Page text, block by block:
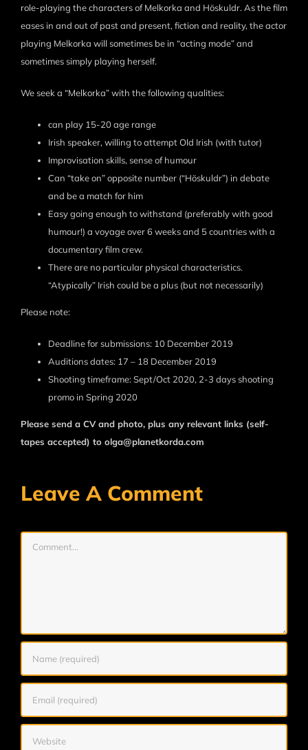
role-playing the characters of Melkorka and Höskuldr. As the film
eases in and out of past and present, fiction and reality, the actor
playing Melkorka will sometimes be in “acting mode” and
sometimes simply playing herself.
We seek a “Melkorka” with the following qualities:
can play 15-20 age range
Irish speaker, willing to attempt Old Irish (with tutor)
Improvisation skills, sense of humour
Can “take on” opposite number (“Höskuldr”) in debate
and be a match for him
Easy going enough to withstand (preferably with good
humour!) a voyage over 6 weeks and 5 countries with a
documentary film crew.
There are no particular physical characteristics.
“Atypically” Irish could be a plus (but not necessarily)
Please note:
Deadline for submissions: 10 December 2019
Auditions dates: 17 – 18 December 2019
Shooting timeframe: Sept/Oct 2020, 2-3 days shooting
promo in Spring 2020
Please send a CV and photo, plus any relevant links (self-
tapes accepted) to olga@planetkorda.com
Leave A Comment